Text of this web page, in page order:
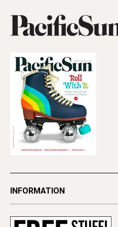
INFORMATION